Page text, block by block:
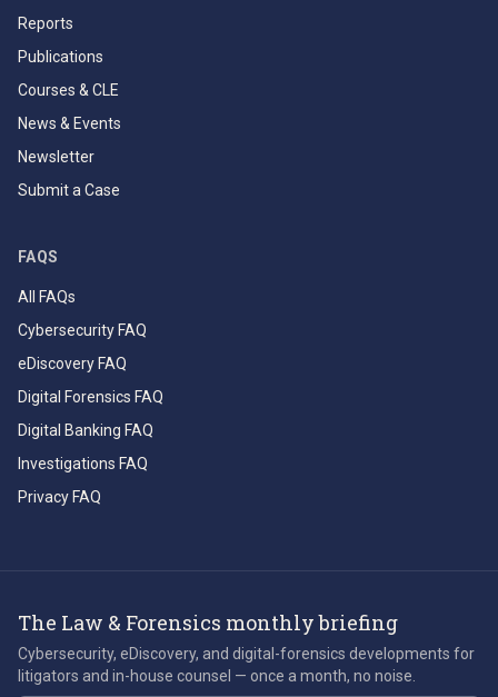
Reports
Publications
Courses & CLE
News & Events
Newsletter
Submit a Case
FAQS
All FAQs
Cybersecurity FAQ
eDiscovery FAQ
Digital Forensics FAQ
Digital Banking FAQ
Investigations FAQ
Privacy FAQ
The Law & Forensics monthly briefing
Cybersecurity, eDiscovery, and digital-forensics developments for
litigators and in-house counsel — once a month, no noise.